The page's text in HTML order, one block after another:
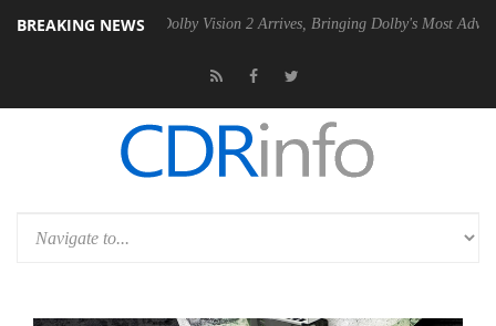
BREAKING NEWS
PSU Dolby Vision 2 Arrives, Bringing Dolby's Most Advanced